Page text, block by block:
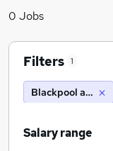
0 Jobs
Filters 1
Blackpool and
Salary range